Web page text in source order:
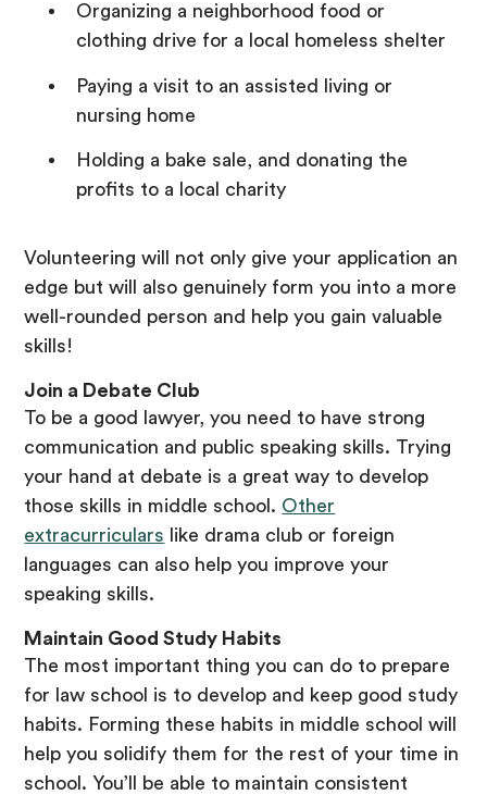
Organizing a neighborhood food or
clothing drive for a local homeless shelter
Paying a visit to an assisted living or
nursing home
Holding a bake sale, and donating the
profits to a local charity
Volunteering will not only give your application an
edge but will also genuinely form you into a more
well-rounded person and help you gain valuable
skills!
Join a Debate Club
To be a good lawyer, you need to have strong
communication and public speaking skills. Trying
your hand at debate is a great way to develop
those skills in middle school. Other
extracurriculars like drama club or foreign
languages can also help you improve your
speaking skills.
Maintain Good Study Habits
The most important thing you can do to prepare
for law school is to develop and keep good study
habits. Forming these habits in middle school will
help you solidify them for the rest of your time in
school. You’ll be able to maintain consistent